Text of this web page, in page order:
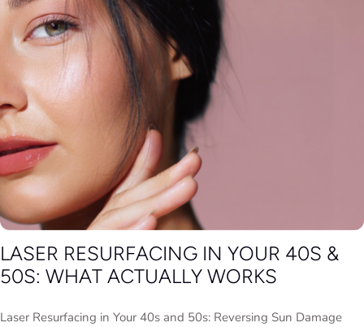
LASER RESURFACING IN YOUR 40S &
50S: WHAT ACTUALLY WORKS
and Early Signs of Aging Physician-Led Laser Skin Resurfacing |